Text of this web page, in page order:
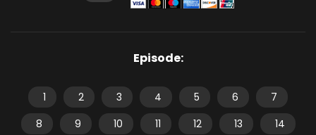
Episode:
1 2 3 4 5 6
7
8
9 10 11 12 13
14